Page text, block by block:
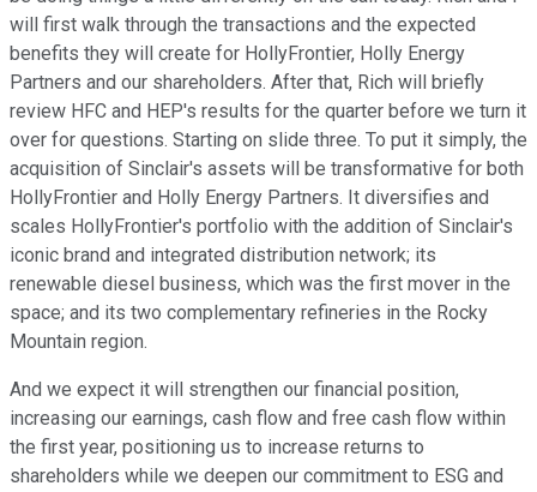
will first walk through the transactions and the expected
benefits they will create for HollyFrontier, Holly Energy
Partners and our shareholders. After that, Rich will briefly
review HFC and HEP's results for the quarter before we turn it
over for questions. Starting on slide three. To put it simply, the
acquisition of Sinclair's assets will be transformative for both
HollyFrontier and Holly Energy Partners. It diversifies and
scales HollyFrontier's portfolio with the addition of Sinclair's
iconic brand and integrated distribution network; its
renewable diesel business, which was the first mover in the
space; and its two complementary refineries in the Rocky
Mountain region.
And we expect it will strengthen our financial position,
increasing our earnings, cash flow and free cash flow within
the first year, positioning us to increase returns to
shareholders while we deepen our commitment to ESG and